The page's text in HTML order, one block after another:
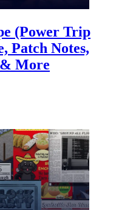
(Power Trip
Patch Notes,
More